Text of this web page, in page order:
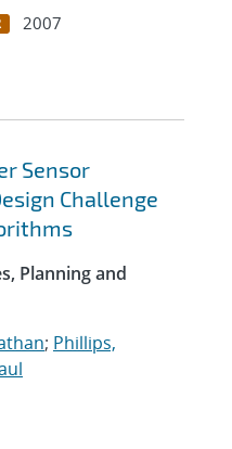
2007
Sensor
Challenge
Planning and
; Phillips,